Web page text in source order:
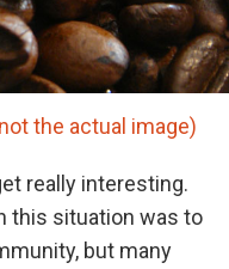
the actual image)
really interesting.
this situation was to
but many